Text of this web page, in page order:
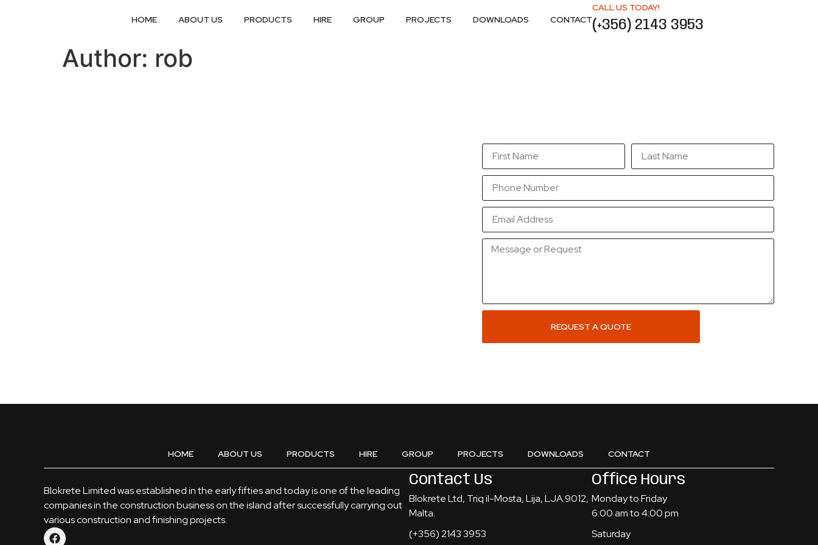
HOME ABOUT US PRODUCTS HIRE GROUP PROJECTS DOWNLOADS CONTACT
CALL US TODAY!
(+356) 2143 3953
Author: rob
REQUEST A QUOTE
HOME ABOUT US PRODUCTS HIRE GROUP PROJECTS DOWNLOADS CONTACT
Blokrete Limited was established in the early fifties and today is one of the leading
companies in the construction business on the island after successfully carrying out
various construction and finishing projects.
Contact Us
Blokrete Ltd, Triq il-Mosta, Lija, LJA 9012,
Malta.
(+356) 2143 3953
Office Hours
Monday to Friday
6:00 am to 4:00 pm
Saturday